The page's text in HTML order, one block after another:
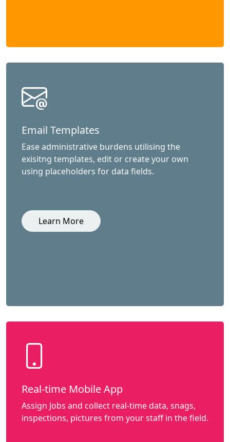
Email Templates
Ease administrative burdens utilising the
exisitng templates, edit or create your own
using placeholders for data fields.
Learn More
Real-time Mobile App
Assign Jobs and collect real-time data, snags,
inspections, pictures from your staff in the field.